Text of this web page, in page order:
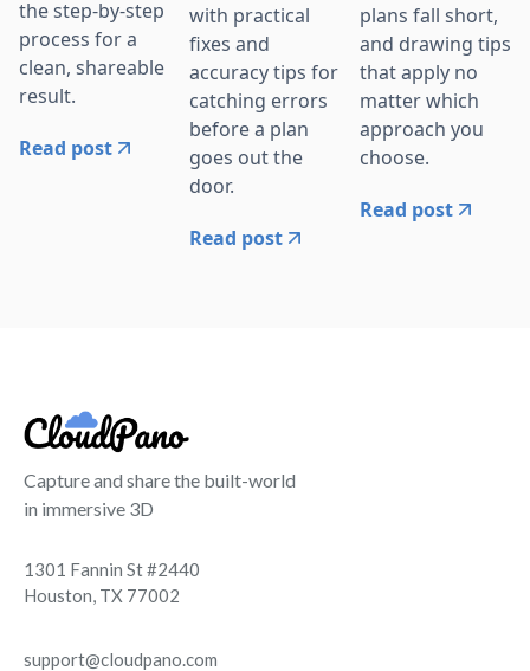
the step-by-step
process for a
clean, shareable
result.
Read post
with practical
fixes and
accuracy tips for
catching errors
before a plan
goes out the
door.
Read post
plans fall short,
and drawing tips
that apply no
matter which
approach you
choose.
Read post
Capture and share the built-world
in immersive 3D
1301 Fannin St #2440
Houston, TX 77002
support@cloudpano.com